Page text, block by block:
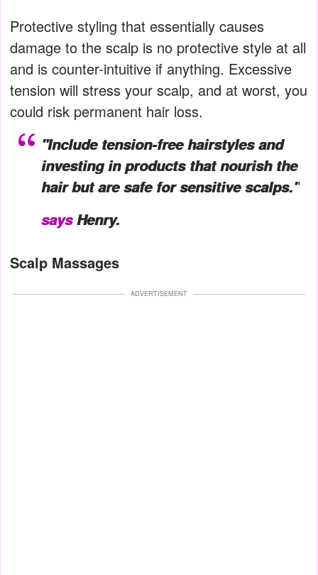
Protective styling that essentially causes
damage to the scalp is no protective style at all
and is counter-intuitive if anything. Excessive
tension will stress your scalp, and at worst, you
could risk permanent hair loss.
"Include tension-free hairstyles and
investing in products that nourish the
hair but are safe for sensitive scalps."
saysHenry.
Scalp Massages
ADVERTISEMENT